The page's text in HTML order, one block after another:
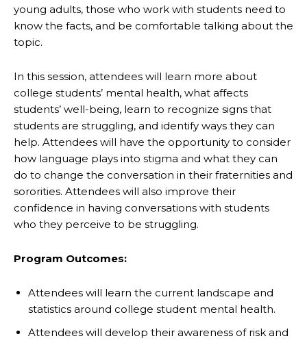
young adults, those who work with students need to
know the facts, and be comfortable talking about the
topic.
In this session, attendees will learn more about
college students’ mental health, what affects
students’ well-being, learn to recognize signs that
students are struggling, and identify ways they can
help. Attendees will have the opportunity to consider
how language plays into stigma and what they can
do to change the conversation in their fraternities and
sororities. Attendees will also improve their
confidence in having conversations with students
who they perceive to be struggling.
Program Outcomes:
Attendees will learn the current landscape and
statistics around college student mental health.
Attendees will develop their awareness of risk and